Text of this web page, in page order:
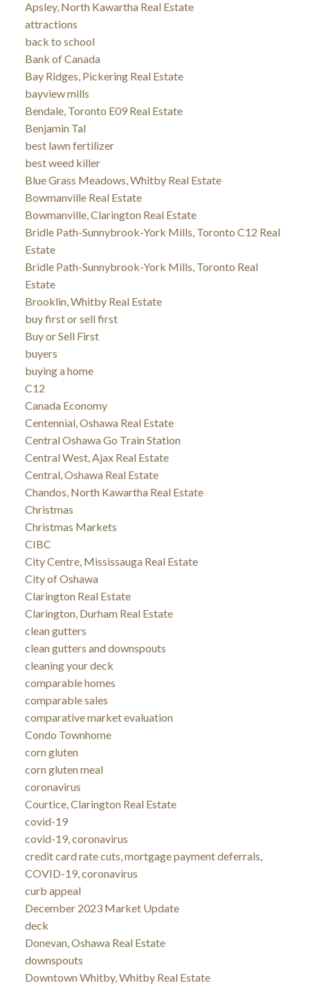
Apsley, North Kawartha Real Estate
attractions
back to school
Bank of Canada
Bay Ridges, Pickering Real Estate
bayview mills
Bendale, Toronto E09 Real Estate
Benjamin Tal
best lawn fertilizer
best weed killer
Blue Grass Meadows, Whitby Real Estate
Bowmanville Real Estate
Bowmanville, Clarington Real Estate
Bridle Path-Sunnybrook-York Mills, Toronto C12 Real
Estate
Bridle Path-Sunnybrook-York Mills, Toronto Real
Estate
Brooklin, Whitby Real Estate
buy first or sell first
Buy or Sell First
buyers
buying a home
C12
Canada Economy
Centennial, Oshawa Real Estate
Central Oshawa Go Train Station
Central West, Ajax Real Estate
Central, Oshawa Real Estate
Chandos, North Kawartha Real Estate
Christmas
Christmas Markets
CIBC
City Centre, Mississauga Real Estate
City of Oshawa
Clarington Real Estate
Clarington, Durham Real Estate
clean gutters
clean gutters and downspouts
cleaning your deck
comparable homes
comparable sales
comparative market evaluation
Condo Townhome
corn gluten
corn gluten meal
coronavirus
Courtice, Clarington Real Estate
covid-19
covid-19, coronavirus
credit card rate cuts, mortgage payment deferrals,
COVID-19, coronavirus
curb appeal
December 2023 Market Update
deck
Donevan, Oshawa Real Estate
downspouts
Downtown Whitby, Whitby Real Estate